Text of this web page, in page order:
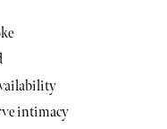
intimacy